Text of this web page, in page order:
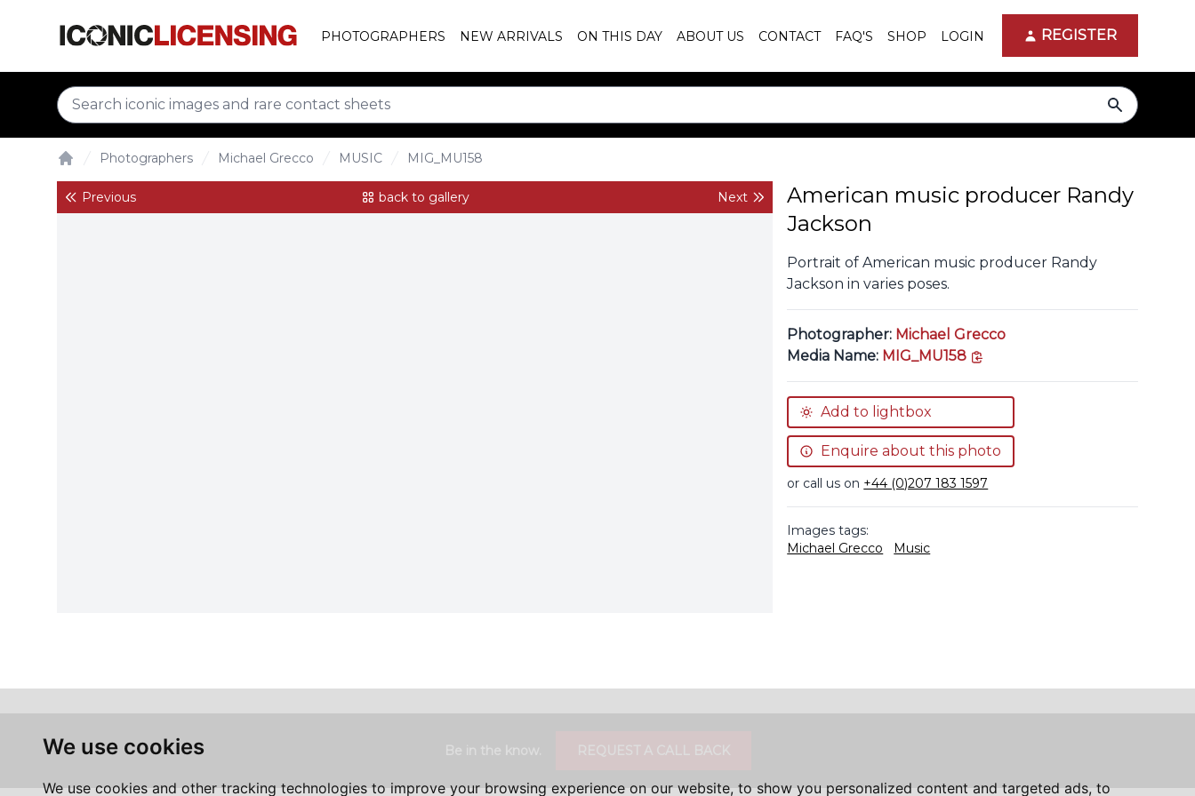
We use cookies
We use cookies and other tracking technologies to improve your browsing experience on our website, to show you personalized content and targeted ads, to
PHOTOGRAPHERS NEW ARRIVALS ON THIS DAY ABOUT US CONTACT FAQ'S SHOP LOGIN REGISTER
search
Photographers Michael Grecco MUSIC MIG_MU158
American music producer Randy
Jackson
Portrait of American music producer Randy
Jackson in varies poses.
Previous back to gallery Next
Photographer: Michael Grecco
Media Name: MIG_MU158
Add to lightbox
Enquire about this photo
or call us on +44 (0)207 183 1597
Images tags:
Michael Grecco
Music